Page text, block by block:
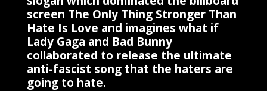
screen The Only Thing Stronger Than
Hate Is Love and imagines what if
Lady Gaga and Bad Bunny
collaborated to release the ultimate
anti-fascist song that the haters are
going to hate.